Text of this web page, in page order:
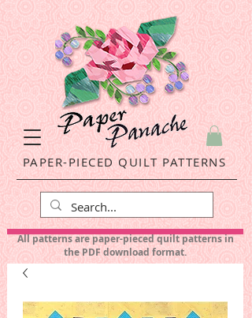
PAPER-PIECED QUILT PATTERNS
All patterns are paper-pieced quilt patterns in
the PDF download format.